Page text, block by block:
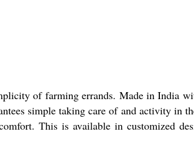
of farming errands. Made in India
simple taking care of and activity in
This is available in customized